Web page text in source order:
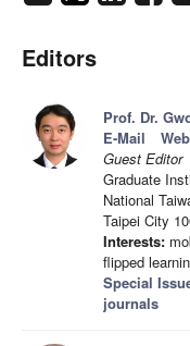
Editors
Prof. Dr.
E-Mail
Guest Editor
Graduate
National
Taipei City
Interests:
flipped
Special
journals